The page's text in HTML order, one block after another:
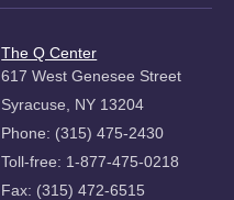
The Q Center
617 West Genesee Street
Syracuse, NY 13204
Phone: (315) 475-2430
Toll-free: 1-877-475-0218
Fax: (315) 472-6515